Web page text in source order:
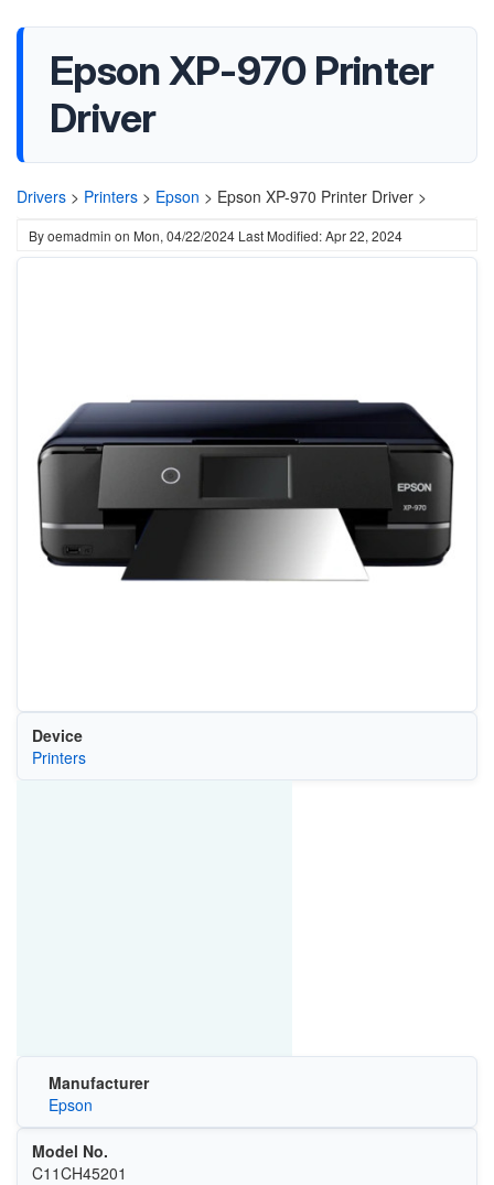
Epson XP-970 Printer
Driver
Drivers > Printers > Epson > Epson XP-970 Printer Driver >
Byoemadmin on Mon, 04/22/2024 Last Modified: Apr 22, 2024
Device
Printers
Manufacturer
Epson
Model No.
C11CH45201